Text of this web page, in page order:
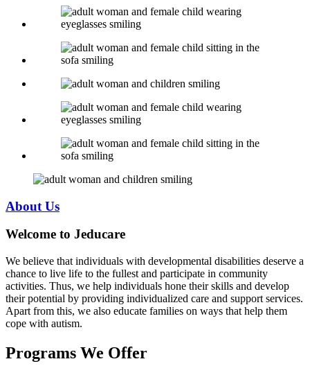
About Us
Welcome to Jeducare
We believe that individuals with developmental disabilities deserve a
chance to live life to the fullest and participate in community
activities. Thus, we help individuals hone their skills and develop
their potential by providing individualized care and support services.
Apart from this, we also educate families on ways that help them
cope with autism.
Programs We Offer